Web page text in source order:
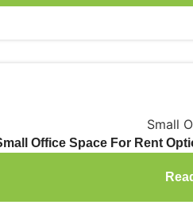
Office Space For Rent